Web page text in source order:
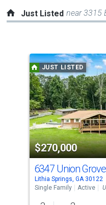
Just Listed near 3315
a
carousel
with
tiles
that
activate
property
listing
cards.
Use
the
previous
JUST LISTED
$270,000
6347 Union
Lithia Springs, GA 30122
Single Family
Active